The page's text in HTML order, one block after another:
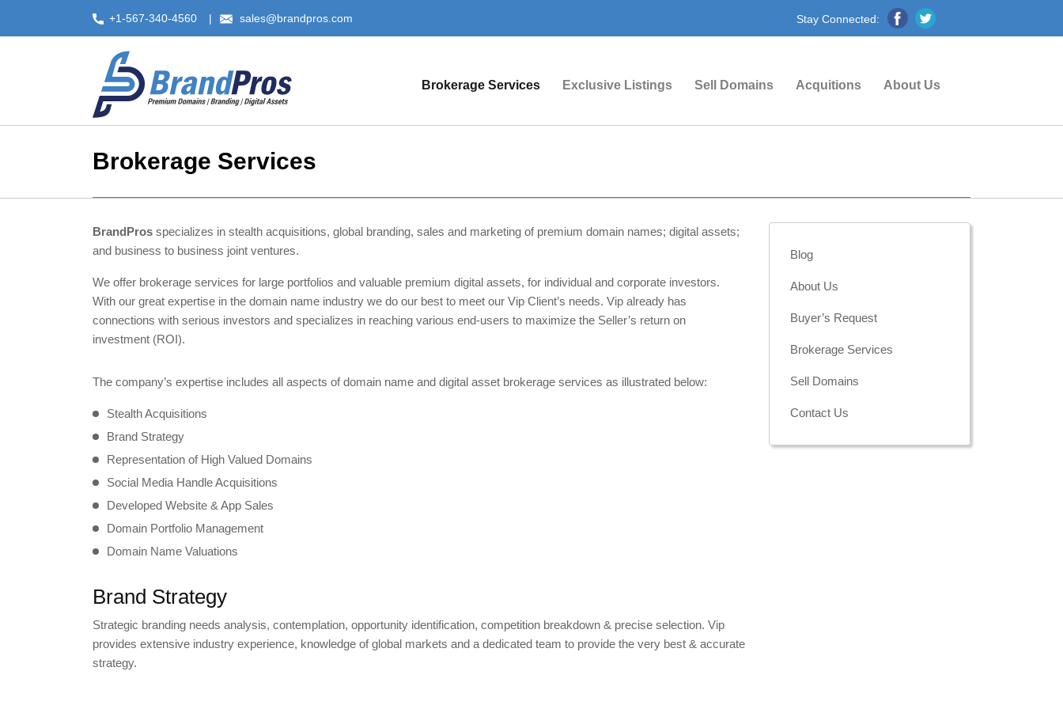
+1-567-340-4560 sales@brandpros.com Stay Connected:
Brokerage Services Exclusive Listings Sell Domains Acquitions About Us
Brokerage Services
BrandPros specializes in stealth acquisitions, global branding, sales and marketing of premium domain names; digital assets;
and business to business joint ventures.
We offer brokerage services for large portfolios and valuable premium digital assets, for individual and corporate investors.
With our great expertise in the domain name industry we do our best to meet our Vip Client’s needs. Vip already has
connections with serious investors and specializes in reaching various end-users to maximize the Seller’s return on
investment (ROI).
The company’s expertise includes all aspects of domain name and digital asset brokerage services as illustrated below:
Stealth Acquisitions
Brand Strategy
Representation of High Valued Domains
Social Media Handle Acquisitions
Developed Website & App Sales
Domain Portfolio Management
Domain Name Valuations
Brand Strategy
Strategic branding needs analysis, contemplation, opportunity identification, competition breakdown & precise selection. Vip
provides extensive industry experience, knowledge of global markets and a dedicated team to provide the very best & accurate
strategy.
Blog
About Us
Buyer’s Request
Brokerage Services
Sell Domains
Contact Us